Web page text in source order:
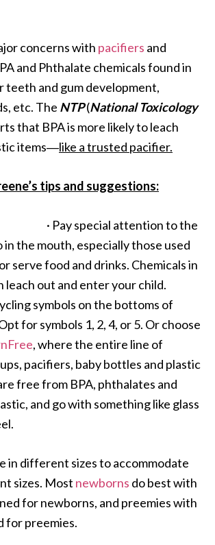
concerns with pacifiers and
and Phthalate chemicals found in
teeth and gum development,
etc. The NTP(National Toxicology
that BPA is more likely to leach
items―like a trusted pacifier.
tips and suggestions:
· Pay special attention to the
in the mouth, especially those used
serve food and drinks. Chemicals in
leach out and enter your child.
symbols on the bottoms of
for symbols 1, 2, 4, or 5. Or choose
, where the entire line of
pacifiers, baby bottles and plastic
free from BPA, phthalates and
and go with something like glass
in different sizes to accommodate
sizes. Most newborns do best with
for newborns, and preemies with
for preemies.